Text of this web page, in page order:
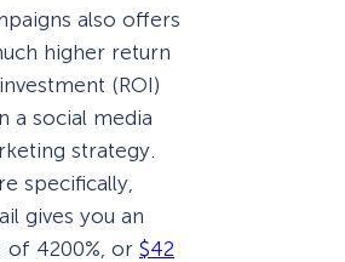
also offers
higher return
(ROI)
a social media
strategy.
specifically,
gives you an
of 4200%, or $42